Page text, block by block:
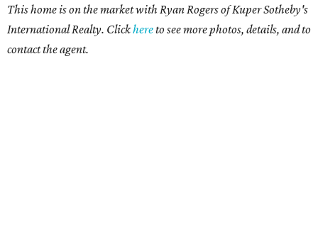
This home is on the market with Ryan Rogersof Kuper Sotheby's
International Realty. Clickhereto see more photos, details, and to
contact the agent.